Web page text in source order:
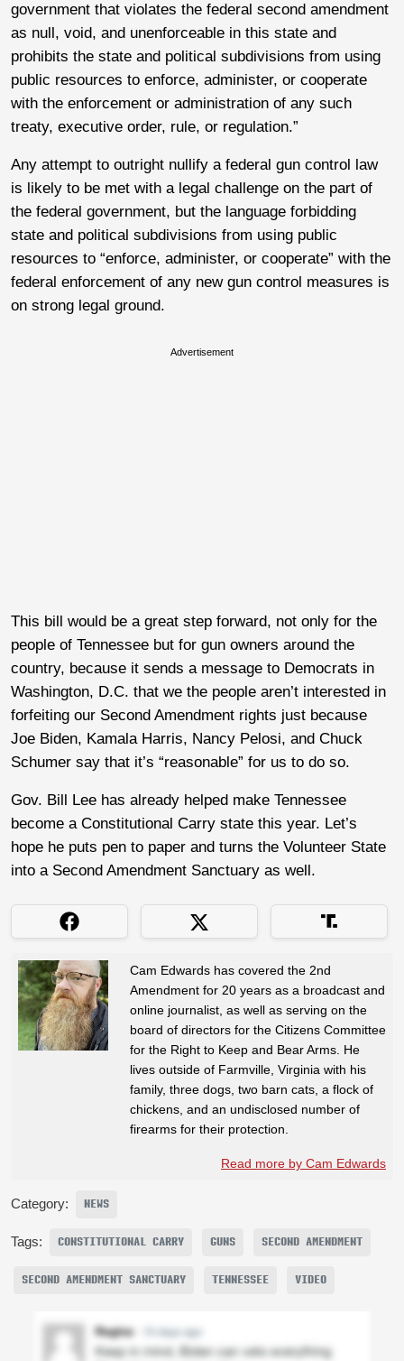
government that violates the federal second amendment
as null, void, and unenforceable in this state and
prohibits the state and political subdivisions from using
public resources to enforce, administer, or cooperate
with the enforcement or administration of any such
treaty, executive order, rule, or regulation.”
Any attempt to outright nullify a federal gun control law
is likely to be met with a legal challenge on the part of
the federal government, but the language forbidding
state and political subdivisions from using public
resources to “enforce, administer, or cooperate” with the
federal enforcement of any new gun control measures is
on strong legal ground.
Advertisement
This bill would be a great step forward, not only for the
people of Tennessee but for gun owners around the
country, because it sends a message to Democrats in
Washington, D.C. that we the people aren’t interested in
forfeiting our Second Amendment rights just because
Joe Biden, Kamala Harris, Nancy Pelosi, and Chuck
Schumer say that it’s “reasonable” for us to do so.
Gov. Bill Lee has already helped make Tennessee
become a Constitutional Carry state this year. Let’s
hope he puts pen to paper and turns the Volunteer State
into a Second Amendment Sanctuary as well.
Cam Edwards has covered the 2nd
Amendment for 20 years as a broadcast and
online journalist, as well as serving on the
board of directors for the Citizens Committee
for the Right to Keep and Bear Arms. He
lives outside of Farmville, Virginia with his
family, three dogs, two barn cats, a flock of
chickens, and an undisclosed number of
firearms for their protection.
Read more by Cam Edwards
Category: NEWS
Tags: CONSTITUTIONAL CARRY GUNS SECOND AMENDMENT
SECOND AMENDMENT SANCTUARY TENNESSEE VIDEO